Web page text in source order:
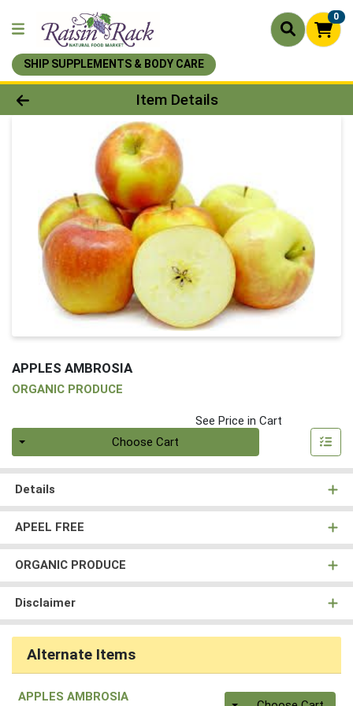
0
SHIP SUPPLEMENTS & BODY CARE
Product Details Page
Item Details
APPLES AMBROSIA
ORGANIC PRODUCE
See Price in Cart
Choose Cart
Details
APEEL FREE
ORGANIC PRODUCE
Disclaimer
Alternate Items
APPLES AMBROSIA Quantity 0